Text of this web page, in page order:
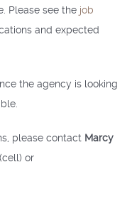
Please see the job
and expected
the agency is looking
please contact Marcy
or